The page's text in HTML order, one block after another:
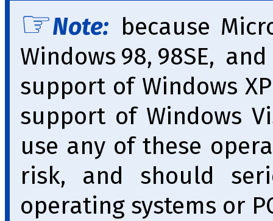
Note: because
Windows 98, 98SE,
support of Windows
support of Windows
use any of these
risk, and should
operating systems or